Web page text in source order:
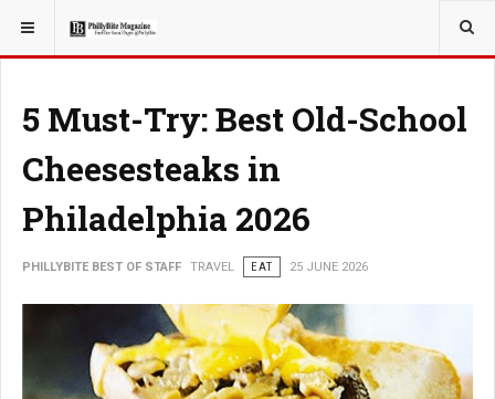
YOU ARE HERE: TRAVEL
5 Must-Try: Best Old-School
Cheesesteaks in
Philadelphia 2026
PHILLYBITE BEST OF STAFF TRAVEL EAT 25 JUNE 2026